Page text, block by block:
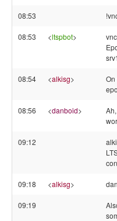
08:53
08:53 <ltspbot>
08:54 <alkisg>
On
08:56 <danboid>
09:12
09:18 <alkisg>
09:19